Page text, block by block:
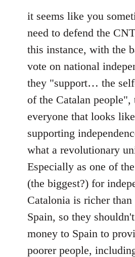
it seems like you
need to defend the
this instance, with the
vote on national
they "support… the
of the Catalan
everyone that looks
supporting
what a revolutionary
Especially as one of
(the biggest?) for
Catalonia is richer
Spain, so they
money to Spain to
poorer people,